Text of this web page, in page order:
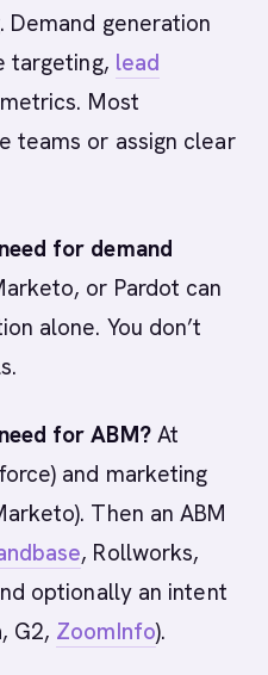
generation
targeting, lead
Most
teams or assign clear
for demand
or Pardot can
alone. You don’t
for ABM?At
and marketing
Then an ABM
, Rollworks,
optionally an intent
G2, ZoomInfo).